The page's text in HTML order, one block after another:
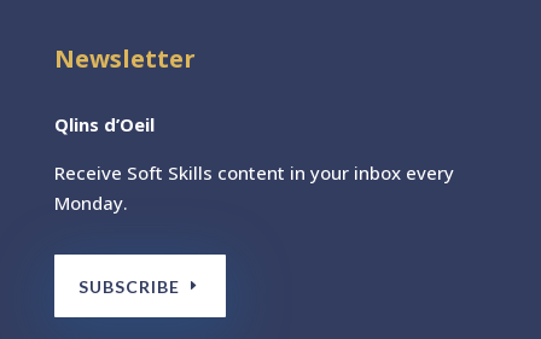
Newsletter
Qlins d’Oeil
Receive Soft Skills content in your inbox every
Monday.
SUBSCRIBE